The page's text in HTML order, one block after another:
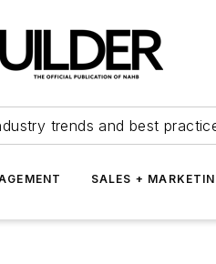
trends and best
SALES +